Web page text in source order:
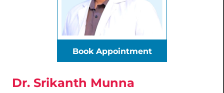
Book Appointment
Dr. Srikanth Munna